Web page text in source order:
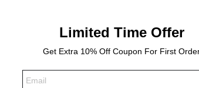
Limited Time Offer
Get Extra 10% Off Coupon For First